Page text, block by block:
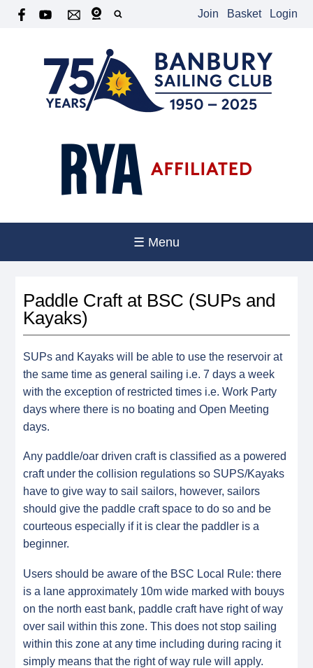
Join Basket Login
☰ Menu
Paddle Craft at BSC (SUPs and
Kayaks)
SUPs and Kayaks will be able to use the reservoir at
the same time as general sailing i.e. 7 days a week
with the exception of restricted times i.e. Work Party
days where there is no boating and Open Meeting
days.
Any paddle/oar driven craft is classified as a powered
craft under the collision regulations so SUPS/Kayaks
have to give way to sail sailors, however, sailors
should give the paddle craft space to do so and be
courteous especially if it is clear the paddler is a
beginner.
Users should be aware of the BSC Local Rule: there
is a lane approximately 10m wide marked with bouys
on the north east bank, paddle craft have right of way
over sail within this zone. This does not stop sailing
within this zone at any time including during racing it
simply means that the right of way rule will apply.